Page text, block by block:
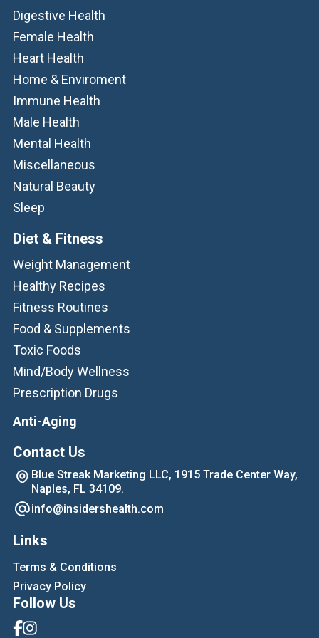
Digestive Health
Female Health
Heart Health
Home & Enviroment
Immune Health
Male Health
Mental Health
Miscellaneous
Natural Beauty
Sleep
Diet & Fitness
Weight Management
Healthy Recipes
Fitness Routines
Food & Supplements
Toxic Foods
Mind/Body Wellness
Prescription Drugs
Anti-Aging
Contact Us
Blue Streak Marketing LLC, 1915 Trade Center Way,
Naples, FL 34109.
info@insidershealth.com
Links
Terms & Conditions
Privacy Policy
Follow Us